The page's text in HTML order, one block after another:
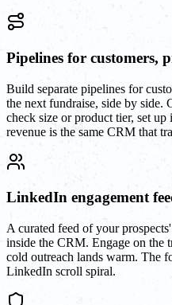
Pipelines for customers,
Build separate pipelines for
the next fundraise, side by side.
check size or product tier, set
revenue is the same CRM that
LinkedIn engagement
A curated feed of your
inside the CRM. Engage on the
cold outreach lands warm. The
LinkedIn scroll spiral.